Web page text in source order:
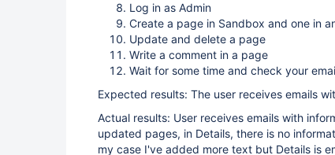
Log in as Admin
Create a page in Sandbox and one in
Update and delete a page
Write a comment in a page
Wait for some time and check your
Expected results: The user receives emails
Actual results: User receives emails with
updated pages, in Details, there is no
my case I've added more text but Details is